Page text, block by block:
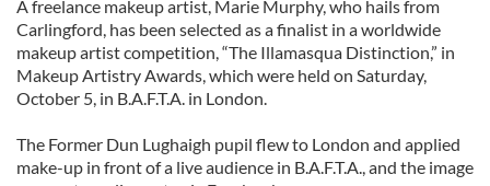
our social media, advertising and analytics partners who
may combine it with other information that you’ve
provided to them or that they’ve collected from your use
of their services.
A freelance makeup artist, Marie Murphy, who hails from
Carlingford, has been selected as a finalist in a worldwide
makeup artist competition, “The Illamasqua Distinction,” in
Makeup Artistry Awards, which were held on Saturday,
October 5, in B.A.F.T.A. in London.
The Former Dun Lughaigh pupil flew to London and applied
make-up in front of a live audience in B.A.F.T.A., and the image